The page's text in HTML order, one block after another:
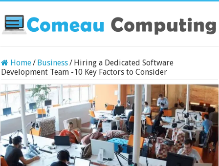
Home/ Business/ Hiring a Dedicated Software
Development Team -10 Key Factors to Consider